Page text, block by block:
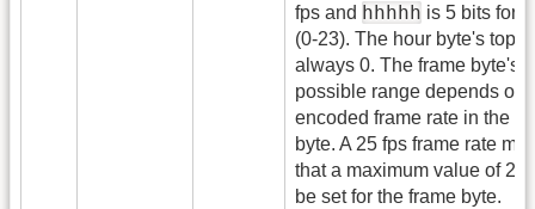
fps and hhhhh is 5 bits for
(0-23). The hour byte's top
always 0. The frame byte's
possible range depends on
encoded frame rate in the
byte. A 25 fps frame rate
that a maximum value of 24
be set for the frame byte.